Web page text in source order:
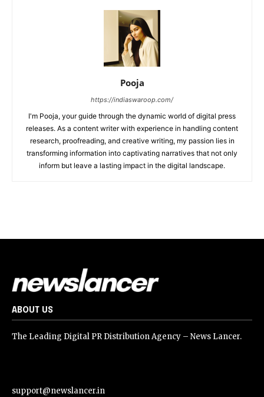
Pooja
https://indiaswaroop.com/
I'm Pooja, your guide through the dynamic world of digital press
releases. As a content writer with experience in handling content
research, proofreading, and creative writing, my passion lies in
transforming information into captivating narratives that not only
inform but leave a lasting impact in the digital landscape.
ABOUT US
The Leading Digital PR Distribution Agency – News Lancer.
support@newslancer.in